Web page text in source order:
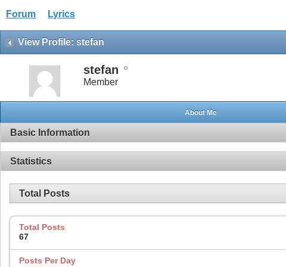
Forum Lyrics
View Profile: stefan
stefan
Member
About Me
Basic Information
Statistics
Total Posts
Total Posts
67
Posts Per Day